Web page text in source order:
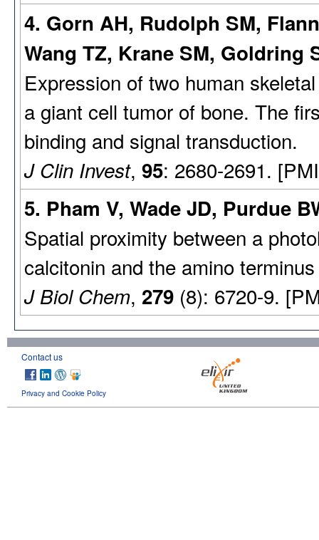
4. Gorn AH, Rudolph SM,
Wang TZ, Krane SM, Goldring
Expression of two human
a giant cell tumor of bone. The
binding and signal transduction.
J Clin Invest, 95: 2680-2691.
5. Pham V, Wade JD, Purdue
Spatial proximity between a
calcitonin and the amino
J Biol Chem, 279 (8): 6720-9.
Contact us
Privacy and Cookie Policy